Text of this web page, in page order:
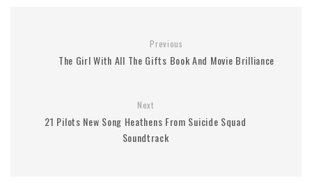
Previous
The Girl With All The Gifts Book And Movie Brilliance
Next
21 Pilots New Song Heathens From Suicide Squad
Soundtrack